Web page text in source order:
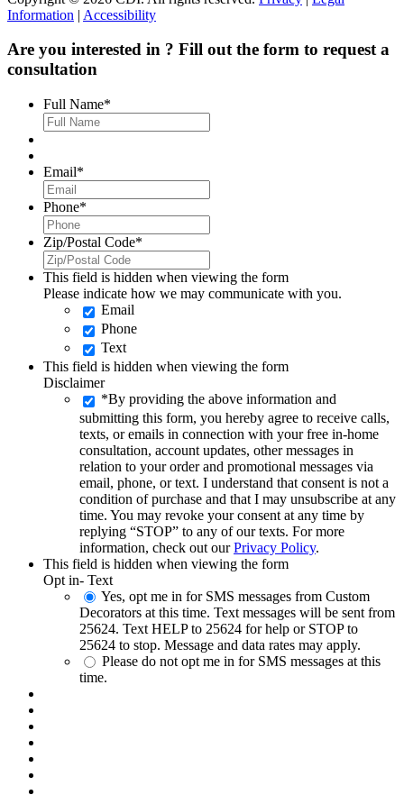
Information | Accessibility
Are you interested in ? Fill out the form to request a
consultation
Full Name*
Email*
Phone*
Zip/Postal Code*
This field is hidden when viewing the form
Please indicate how we may communicate with you.
Email
Phone
Text
This field is hidden when viewing the form
Disclaimer
*By providing the above information and
submitting this form, you hereby agree to receive calls,
texts, or emails in connection with your free in-home
consultation, account updates, other messages in
relation to your order and promotional messages via
email, phone, or text. I understand that consent is not a
condition of purchase and that I may unsubscribe at any
time. You may revoke your consent at any time by
replying “STOP” to any of our texts. For more
information, check out ourPrivacy Policy.
This field is hidden when viewing the form
Opt in- Text
Yes, opt me in for SMS messages from Custom
Decorators at this time. Text messages will be sent from
25624. Text HELP to 25624 for help or STOP to
25624 to stop. Message and data rates may apply.
Please do not opt me in for SMS messages at this
time.